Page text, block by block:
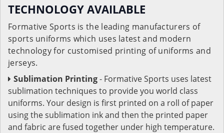
TECHNOLOGY AVAILABLE
Formative Sports is the leading manufacturers of
sports uniforms which uses latest and modern
technology for customised printing of uniforms and
jerseys.
Sublimation Printing- Formative Sports uses latest
sublimation techniques to provide you world class
uniforms. Your design is first printed on a roll of paper
using the sublimation ink and then the printed paper
and fabric are fused together under high temperature.